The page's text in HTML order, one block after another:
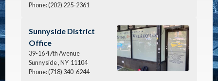
Phone:(202) 225-2361
Image
Sunnyside District
Office
39-16 47th Avenue
Sunnyside ,NY 11104
Phone:(718) 340-6244